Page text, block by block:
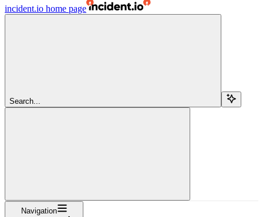
incident.io home page
Search...
Navigation